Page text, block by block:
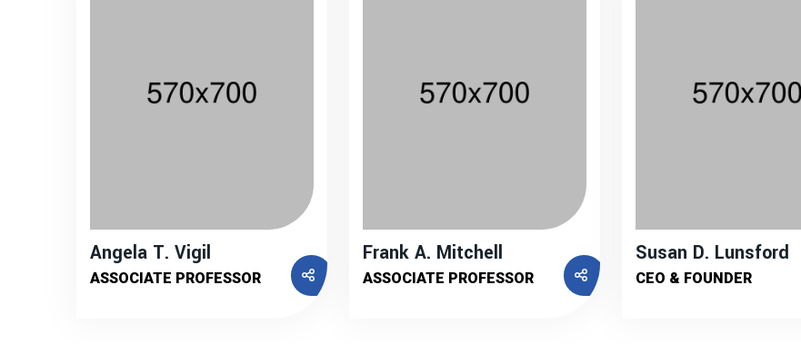
Angela T. Vigil
ASSOCIATE PROFESSOR
Frank A. Mitchell
ASSOCIATE PROFESSOR
Susan D. Lunsford
CEO & FOUNDER